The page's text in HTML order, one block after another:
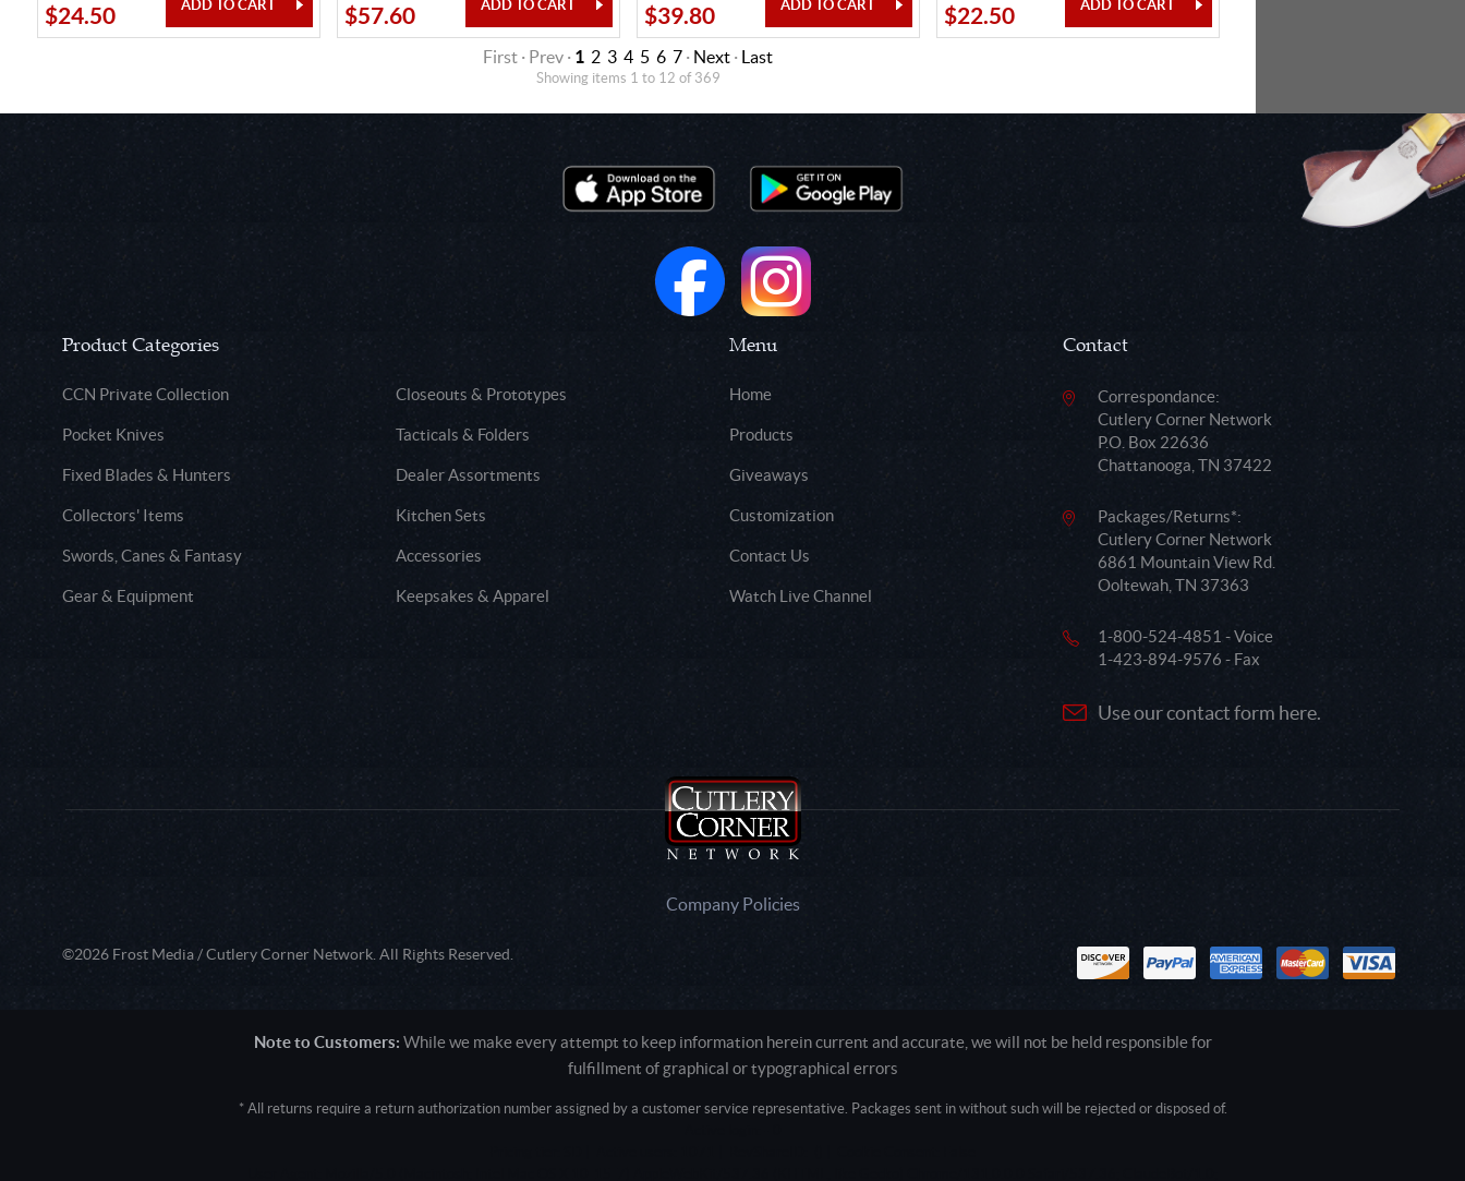
$24.50 $57.60 $39.80 $22.50
First · Prev · 1 2 3 4 5 6 7 · Next · Last
Showing items 1 to 12 of 369
Product Categories
CCN Private Collection Closeouts & Prototypes
Pocket Knives Tacticals & Folders
Fixed Blades & Hunters Dealer Assortments
Collectors' Items Kitchen Sets
Swords, Canes & Fantasy Accessories
Gear & Equipment Keepsakes & Apparel
Menu
Home
Products
Giveaways
Customization
Contact Us
Watch Live Channel
Contact
Correspondance:
Cutlery Corner Network
P.O. Box 22636
Chattanooga, TN 37422
Packages/Returns*:
Cutlery Corner Network
6861 Mountain View Rd.
Ooltewah, TN 37363
1-800-524-4851 - Voice
1-423-894-9576 - Fax
Use our contact form here.
Company Policies
©2026 Frost Media / Cutlery Corner Network. All Rights Reserved.
Note to Customers: While we make every attempt to keep information herein current and accurate, we will not be held responsible for
fulfillment of graphical or typographical errors
* All returns require a return authorization number assigned by a customer service representative. Packages sent in without such will be rejected or disposed of.